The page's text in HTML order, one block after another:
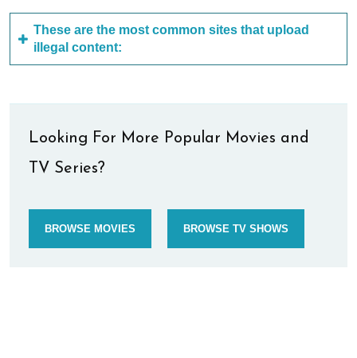
These are the most common sites that upload
illegal content:
Looking For More Popular Movies and
TV Series?
BROWSE MOVIES BROWSE TV SHOWS